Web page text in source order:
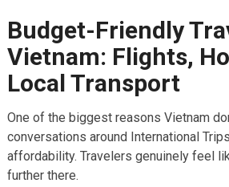
Budget-Friendly
Vietnam: Flights,
Local Transport
One of the biggest reasons Vietnam
conversations around International
affordability. Travelers genuinely feel
further there.